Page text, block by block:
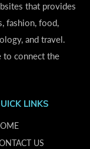
that provides
fashion, food,
and travel.
to connect the
LINKS
US